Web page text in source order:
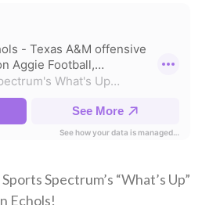
Spectrum’s “What’s Up”
Echols!